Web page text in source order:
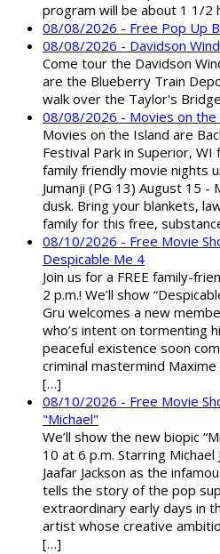
program will be about 1 1/2
08/08/2026 - Free Pop Up
08/08/2026 - Davidson
Come tour the Davidson
are the Blueberry Train
walk over the Taylor's
08/08/2026 - Movies on the
Movies on the Island are
Festival Park in Superior,
family friendly movie nights
Jumanji (PG 13) August 15 -
dusk. Bring your blankets,
family for this free,
08/10/2026 - Free Movie
Despicable Me 4
Join us for a FREE family-
2 p.m.! We’ll show
Gru welcomes a new
who’s intent on tormenting
peaceful existence soon
criminal mastermind
[…]
08/10/2026 - Free Movie
"Michael"
We’ll show the new biopic
10 at 6 p.m. Starring Michael
Jaafar Jackson as the
tells the story of the pop
extraordinary early days in
artist whose creative
[…]